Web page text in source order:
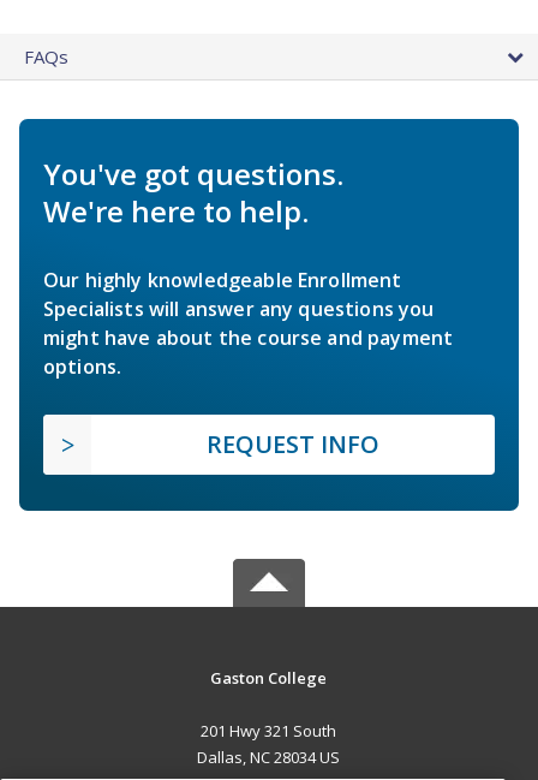
FAQs
You've got questions.
We're here to help.
Our highly knowledgeable Enrollment
Specialists will answer any questions you
might have about the course and payment
options.
REQUEST INFO
Gaston College
201 Hwy 321 South
Dallas, NC 28034 US